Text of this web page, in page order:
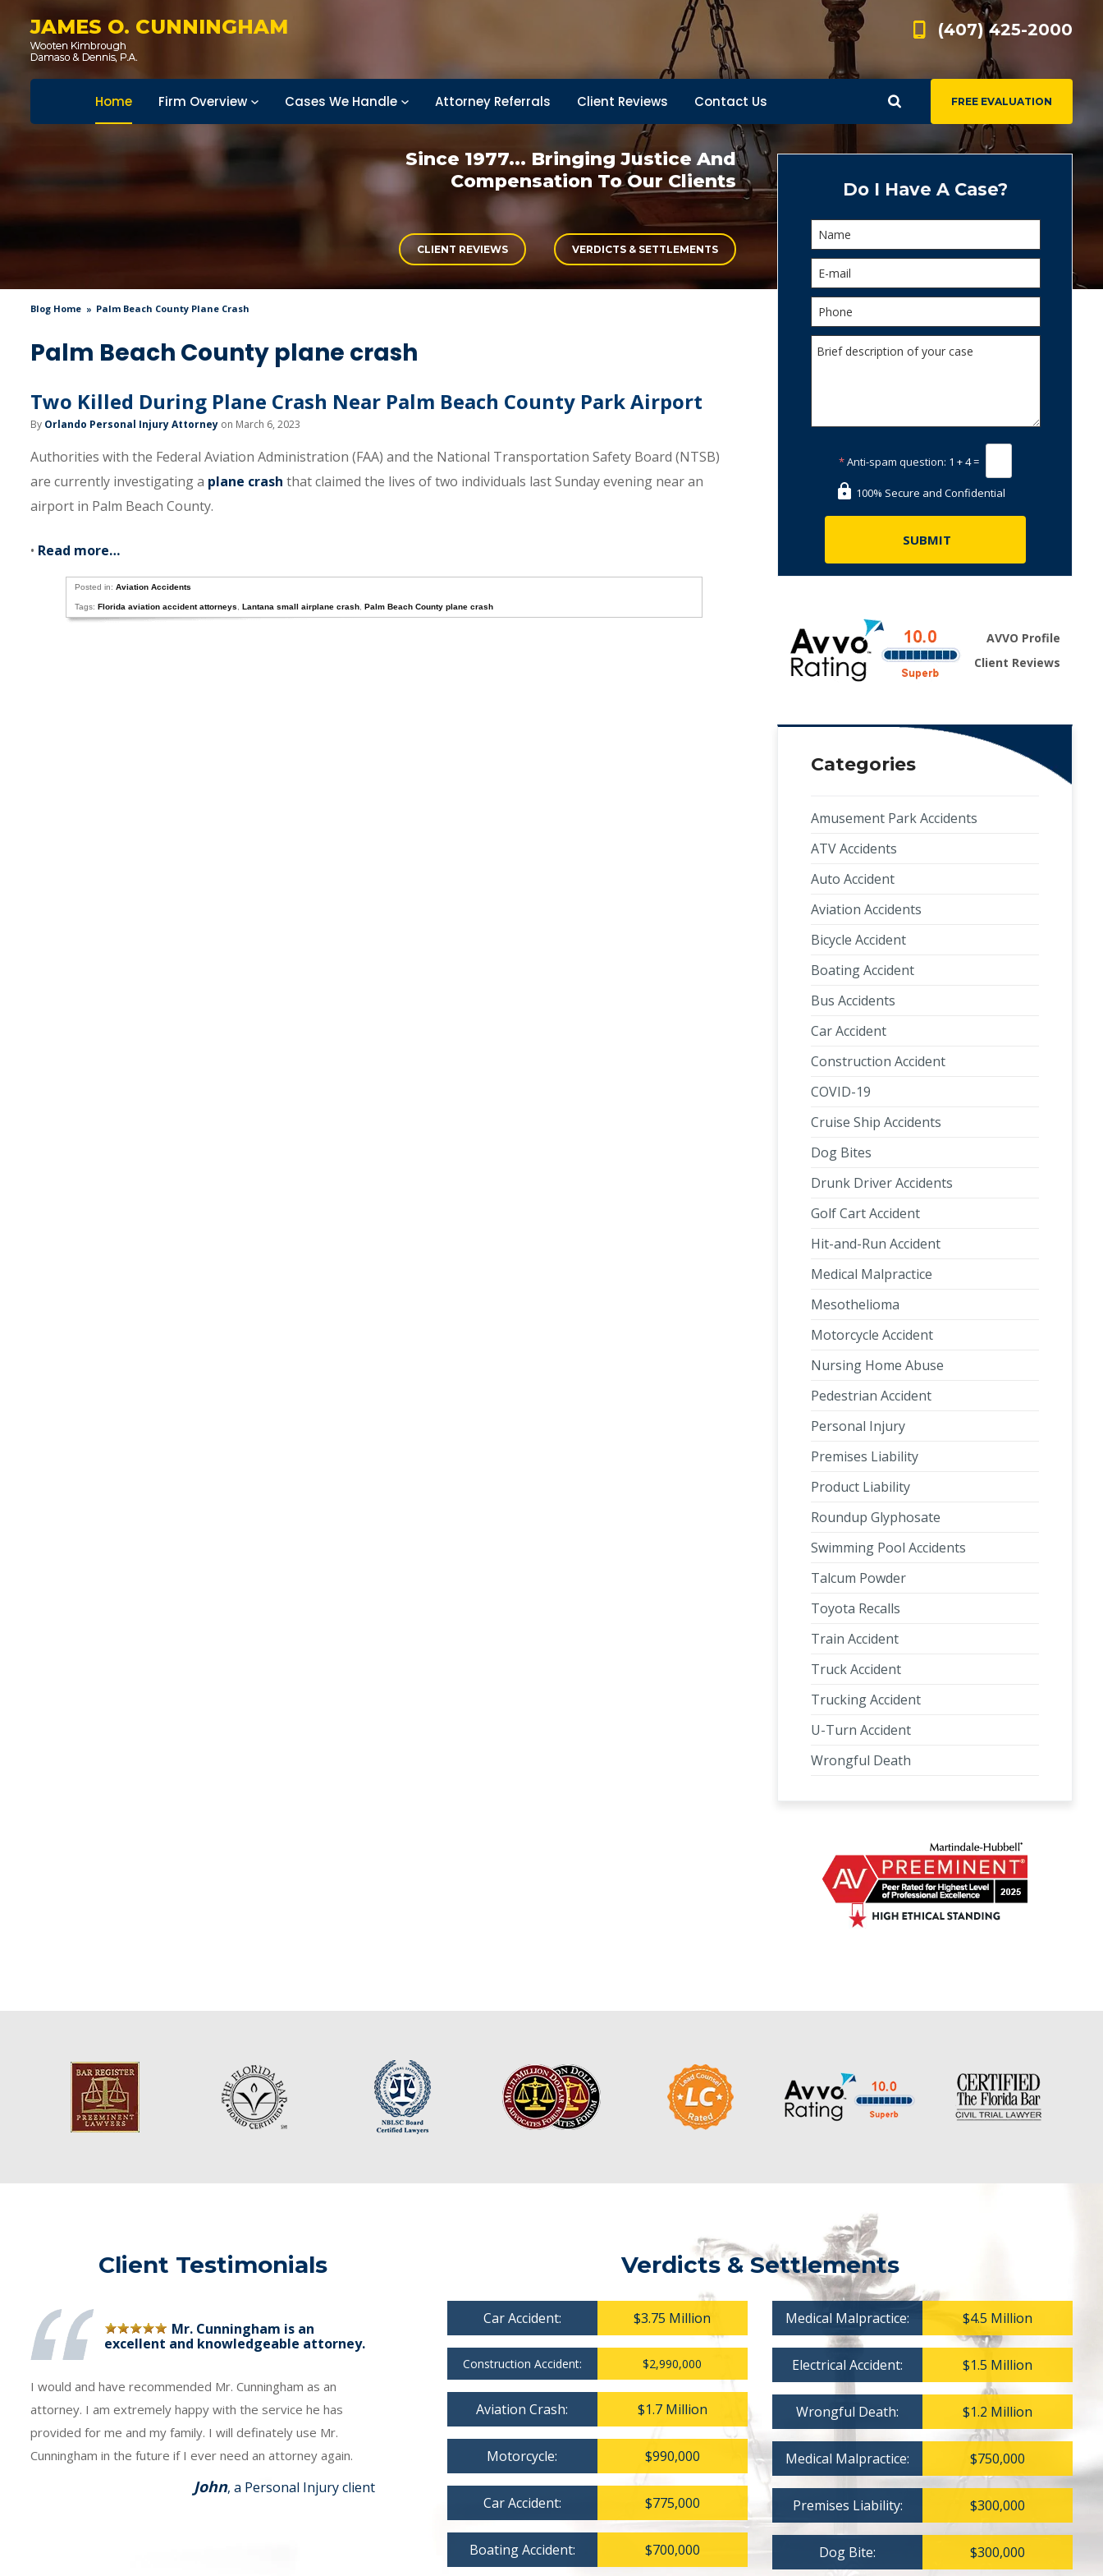
JAMES O. CUNNINGHAM (407) 425-2000
FREE EVALUATION
Home Firm Overview Cases We Handle Attorney Referrals Client Reviews Contact Us
Since 1977... Bringing Justice And
Compensation To Our Clients
CLIENT REVIEWS VERDICTS & SETTLEMENTS
Blog Home Palm Beach County Plane Crash
Palm Beach County plane crash
Two Killed During Plane Crash Near Palm Beach County Park Airport
By Orlando Personal Injury Attorney on March 6, 2023
Authorities with the Federal Aviation Administration (FAA) and the National Transportation Safety Board (NTSB)
are currently investigating a plane crash that claimed the lives of two individuals last Sunday evening near an
airport in Palm Beach County.
• Read more…
Posted in: Aviation Accidents
Tags: Florida aviation accident attorneys Lantana small airplane crash Palm Beach County plane crash
Do I Have A Case?
*Anti-spam question: 1 + 4 =
100% Secure and Confidential
AVVO Profile
Client Reviews
Categories
Amusement Park Accidents
ATV Accidents
Auto Accident
Aviation Accidents
Bicycle Accident
Boating Accident
Bus Accidents
Car Accident
Construction Accident
COVID-19
Cruise Ship Accidents
Dog Bites
Drunk Driver Accidents
Golf Cart Accident
Hit-and-Run Accident
Medical Malpractice
Mesothelioma
Motorcycle Accident
Nursing Home Abuse
Pedestrian Accident
Personal Injury
Premises Liability
Product Liability
Roundup Glyphosate
Swimming Pool Accidents
Talcum Powder
Toyota Recalls
Train Accident
Truck Accident
Trucking Accident
U-Turn Accident
Wrongful Death
Client Testimonials
Mr. Cunningham is an
excellent and knowledgeable attorney.
I would and have recommended Mr. Cunningham as an
attorney. I am extremely happy with the service he has
provided for me and my family. I will definately use Mr.
Cunningham in the future if I ever need an attorney again.
John, a Personal Injury client
Verdicts & Settlements
Car Accident: $3.75 Million
Construction Accident: $2,990,000
Aviation Crash: $1.7 Million
Motorcycle: $990,000
Car Accident: $775,000
Boating Accident: $700,000
Medical Malpractice: $4.5 Million
Electrical Accident: $1.5 Million
Wrongful Death: $1.2 Million
Medical Malpractice: $750,000
Premises Liability: $300,000
Dog Bite: $300,000